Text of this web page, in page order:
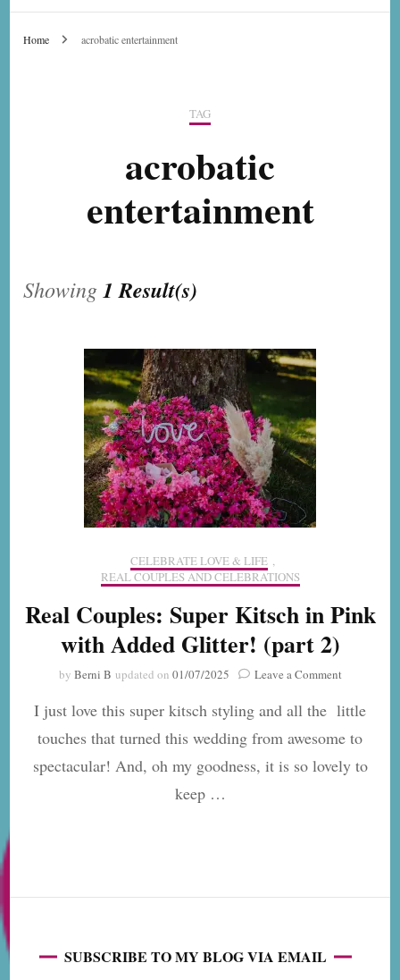
Home acrobatic entertainment
TAG
acrobatic
entertainment
Showing1 Result(s)
CELEBRATE LOVE & LIFE
REAL COUPLES AND CELEBRATIONS
Real Couples: Super Kitsch in Pink
with Added Glitter! (part 2)
by Berni B updated on 01/07/2025 Leave a Commenton
Couples:
Kitsch
in
Pink
I just love this super kitsch styling and all the little
touches that turned this wedding from awesome to
spectacular! And, oh my goodness, it is so lovely to
keep …
SUBSCRIBE TO MY BLOG VIA EMAIL